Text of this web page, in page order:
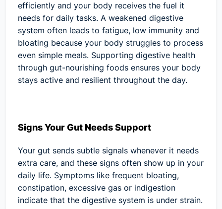
efficiently and your body receives the fuel it
needs for daily tasks. A weakened digestive
system often leads to fatigue, low immunity and
bloating because your body struggles to process
even simple meals. Supporting digestive health
through gut-nourishing foods ensures your body
stays active and resilient throughout the day.
Signs Your Gut Needs Support
Your gut sends subtle signals whenever it needs
extra care, and these signs often show up in your
daily life. Symptoms like frequent bloating,
constipation, excessive gas or indigestion
indicate that the digestive system is under strain.